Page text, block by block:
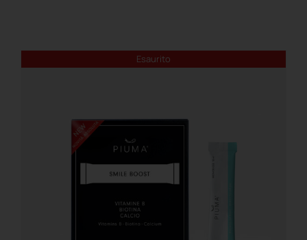
Esaurito